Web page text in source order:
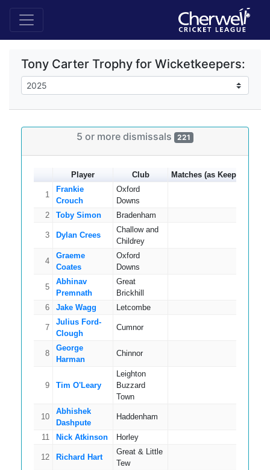
Tony Carter Trophy for Wicketkeepers:
5 or more dismissals 221
Player Club Matches (as Keeper)
1
Frankie
Crouch
Oxford
Downs
2 Toby Simon Bradenham
3 Dylan Crees
Challow and
Childrey
4
Graeme
Coates
Oxford
Downs
5
Abhinav
Premnath
Great
Brickhill
6 Jake Wagg Letcombe
7
Julius Ford-
Clough
Cumnor
8
George
Harman
Chinnor
9 Tim O'Leary
Leighton
Buzzard
Town
10
Abhishek
Dashpute
Haddenham
11 Nick Atkinson Horley
12 Richard Hart
Great & Little
Tew